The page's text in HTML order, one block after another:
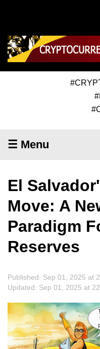
☰ Menu
El
Move: A
Paradigm
Reserves
Published: Sep 01, 2025 at
Updated: Sep 01, 2025 at